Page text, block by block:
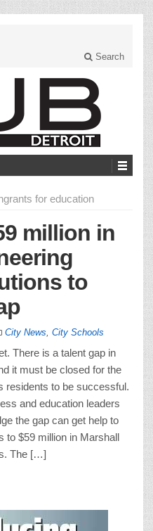
Search
grants for education
million in
to
City News City Schools
There is a talent gap in
it must be closed for the
residents to be successful.
and education leaders
the gap can get help to
to $59 million in Marshall
The […]